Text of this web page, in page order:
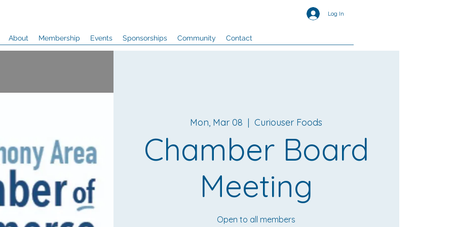
Log In
About Membership Events Sponsorships Community Contact
Mon, Mar 08
  |
Curiouser Foods
Chamber Board
Meeting
Open to all members